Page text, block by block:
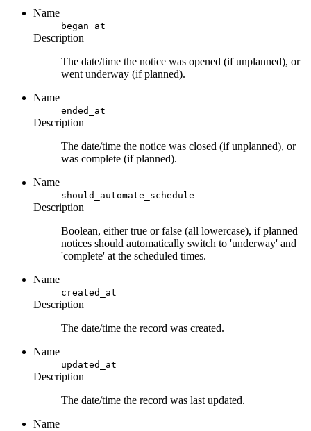
Name
began_at
Description
The date/time the notice was opened (if unplanned), or
went underway (if planned).
Name
ended_at
Description
The date/time the notice was closed (if unplanned), or
was complete (if planned).
Name
should_automate_schedule
Description
Boolean, either true or false (all lowercase), if planned
notices should automatically switch to 'underway' and
'complete' at the scheduled times.
Name
created_at
Description
The date/time the record was created.
Name
updated_at
Description
The date/time the record was last updated.
Name